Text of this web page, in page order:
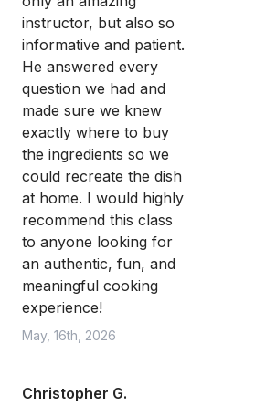
instructor, but also so
informative and patient.
He answered every
question we had and
made sure we knew
exactly where to buy
the ingredients so we
could recreate the dish
at home. I would highly
recommend this class
to anyone looking for
an authentic, fun, and
meaningful cooking
experience!
May, 16th, 2026
Christopher G.